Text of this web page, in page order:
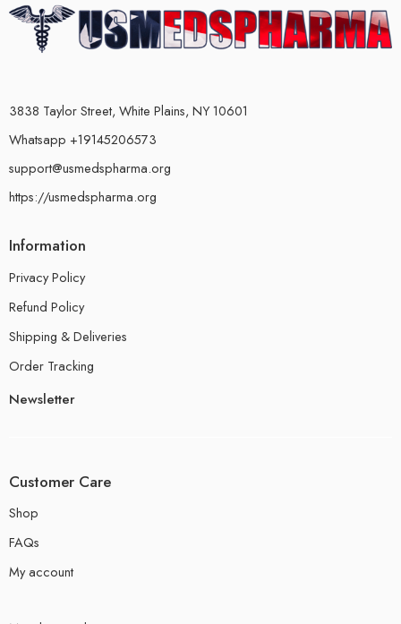
3838 Taylor Street, White Plains, NY 10601
Whatsapp +19145206573
support@usmedspharma.org
https://usmedspharma.org
Information
Privacy Policy
Refund Policy
Shipping & Deliveries
Order Tracking
Newsletter
Customer Care
Shop
FAQs
My account